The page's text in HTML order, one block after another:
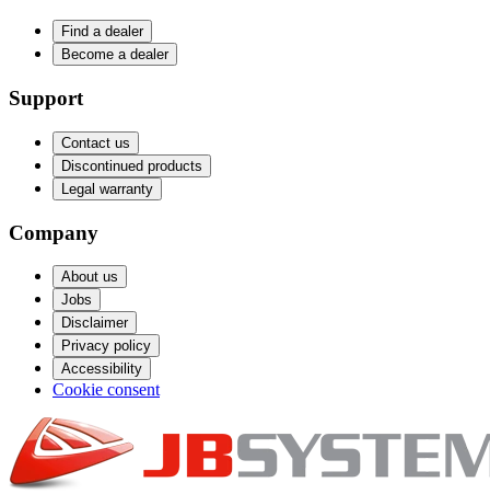
Find a dealer
Become a dealer
Support
Contact us
Discontinued products
Legal warranty
Company
About us
Jobs
Disclaimer
Privacy policy
Accessibility
Cookie consent